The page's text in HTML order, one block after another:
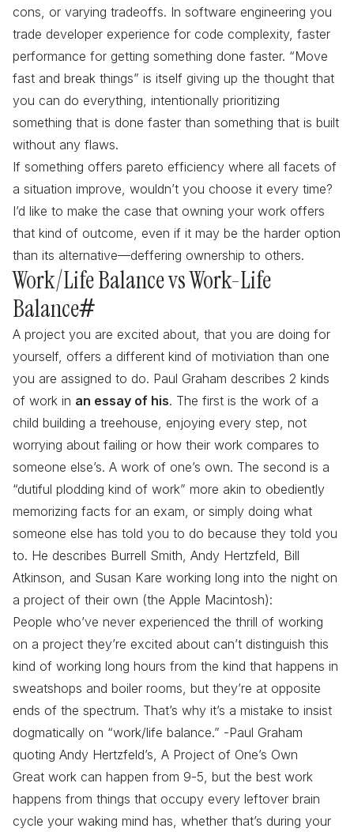
cons, or varying tradeoffs. In software engineering you
trade developer experience for code complexity, faster
performance for getting something done faster. “Move
fast and break things” is itself giving up the thought that
you can do everything, intentionally prioritizing
something that is done faster than something that is built
without any flaws.
If something offers pareto efficiency where all facets of
a situation improve, wouldn’t you choose it every time?
I’d like to make the case that owning your work offers
that kind of outcome, even if it may be the harder option
than its alternative—deffering ownership to others.
Work/Life Balance vs Work-Life
Balance#
A project you are excited about, that you are doing for
yourself, offers a different kind of motiviation than one
you are assigned to do. Paul Graham describes 2 kinds
of work in an essay of his. The first is the work of a
child building a treehouse, enjoying every step, not
worrying about failing or how their work compares to
someone else’s. A work of one’s own. The second is a
“dutiful plodding kind of work” more akin to obediently
memorizing facts for an exam, or simply doing what
someone else has told you to do because they told you
to. He describes Burrell Smith, Andy Hertzfeld, Bill
Atkinson, and Susan Kare working long into the night on
a project of their own (the Apple Macintosh):
People who’ve never experienced the thrill of working
on a project they’re excited about can’t distinguish this
kind of working long hours from the kind that happens in
sweatshops and boiler rooms, but they’re at opposite
ends of the spectrum. That’s why it’s a mistake to insist
dogmatically on “work/life balance.” -Paul Graham
quoting Andy Hertzfeld’s, A Project of One’s Own
Great work can happen from 9-5, but the best work
happens from things that occupy every leftover brain
cycle your waking mind has, whether that’s during your